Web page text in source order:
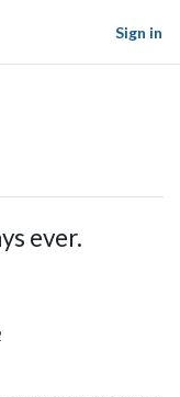
Sign in
ever.